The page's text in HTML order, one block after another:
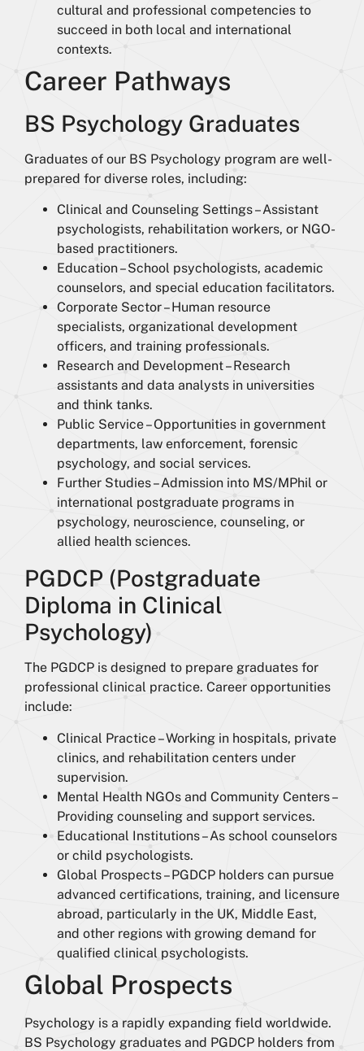
cultural and professional competencies to
succeed in both local and international
contexts.
Career Pathways
BS Psychology Graduates
Graduates of our BS Psychology program are well-
prepared for diverse roles, including:
Clinical and Counseling Settings – Assistant
psychologists, rehabilitation workers, or NGO-
based practitioners.
Education – School psychologists, academic
counselors, and special education facilitators.
Corporate Sector – Human resource
specialists, organizational development
officers, and training professionals.
Research and Development – Research
assistants and data analysts in universities
and think tanks.
Public Service – Opportunities in government
departments, law enforcement, forensic
psychology, and social services.
Further Studies – Admission into MS/MPhil or
international postgraduate programs in
psychology, neuroscience, counseling, or
allied health sciences.
PGDCP (Postgraduate
Diploma in Clinical
Psychology)
The PGDCP is designed to prepare graduates for
professional clinical practice. Career opportunities
include:
Clinical Practice – Working in hospitals, private
clinics, and rehabilitation centers under
supervision.
Mental Health NGOs and Community Centers –
Providing counseling and support services.
Educational Institutions – As school counselors
or child psychologists.
Global Prospects – PGDCP holders can pursue
advanced certifications, training, and licensure
abroad, particularly in the UK, Middle East,
and other regions with growing demand for
qualified clinical psychologists.
Global Prospects
Psychology is a rapidly expanding field worldwide.
BS Psychology graduates and PGDCP holders from